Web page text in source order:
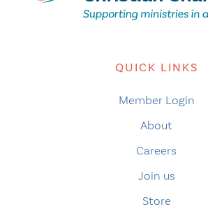
QUICK LINKS
Member Login
About
Careers
Join us
Store